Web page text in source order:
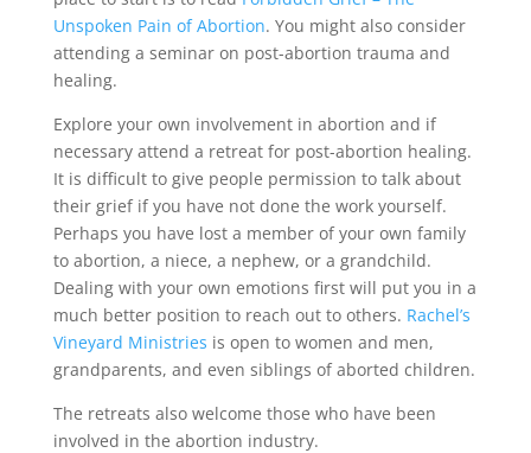
Unspoken Pain of Abortion. You might also consider
attending a seminar on post-abortion trauma and
healing.
Explore your own involvement in abortion and if
necessary attend a retreat for post-abortion healing.
It is difficult to give people permission to talk about
their grief if you have not done the work yourself.
Perhaps you have lost a member of your own family
to abortion, a niece, a nephew, or a grandchild.
Dealing with your own emotions first will put you in a
much better position to reach out to others. Rachel’s
Vineyard Ministries is open to women and men,
grandparents, and even siblings of aborted children.
The retreats also welcome those who have been
involved in the abortion industry.